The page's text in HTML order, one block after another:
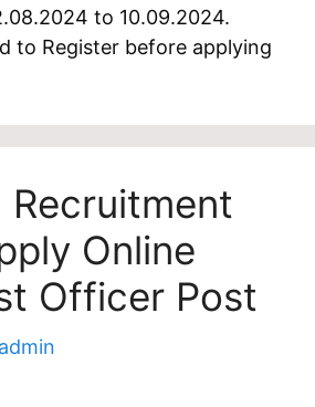
to 10.09.2024.
to Register before applying
Recruitment
Online
Officer Post
admin